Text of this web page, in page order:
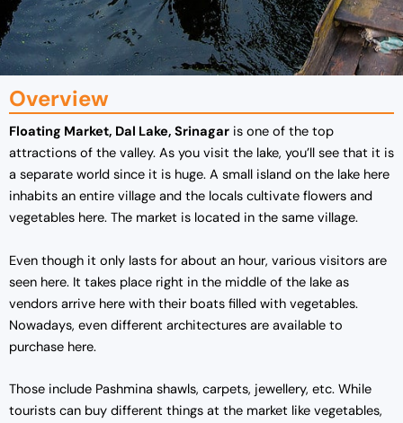
Overview
Floating Market, Dal Lake, Srinagar is one of the top
attractions of the valley. As you visit the lake, you’ll see that it is
a separate world since it is huge. A small island on the lake here
inhabits an entire village and the locals cultivate flowers and
vegetables here. The market is located in the same village.
Even though it only lasts for about an hour, various visitors are
seen here. It takes place right in the middle of the lake as
vendors arrive here with their boats filled with vegetables.
Nowadays, even different architectures are available to
purchase here.
Those include Pashmina shawls, carpets, jewellery, etc. While
tourists can buy different things at the market like vegetables,